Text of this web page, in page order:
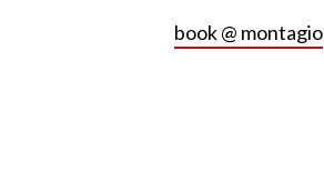
book @ montagio